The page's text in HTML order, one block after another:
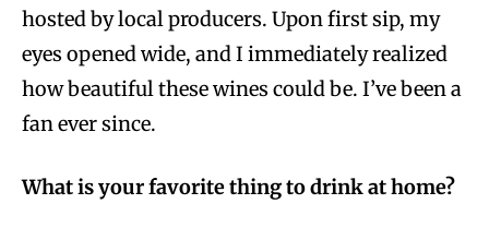
hosted by local producers. Upon first sip, my
eyes opened wide, and I immediately realized
how beautiful these wines could be. I’ve been a
fan ever since.
What is your favorite thing to drink at home?